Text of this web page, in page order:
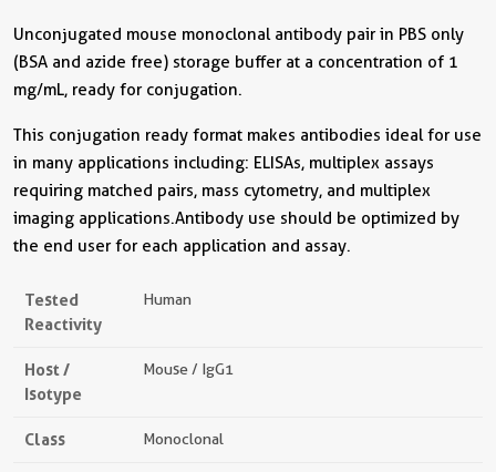
Unconjugated mouse monoclonal antibody pair in PBS only
(BSA and azide free) storage buffer at a concentration of 1
mg/mL, ready for conjugation.
This conjugation ready format makes antibodies ideal for use
in many applications including: ELISAs, multiplex assays
requiring matched pairs, mass cytometry, and multiplex
imaging applications.Antibody use should be optimized by
the end user for each application and assay.
Tested
Reactivity
Human
Host /
Isotype
Mouse / IgG1
Class Monoclonal